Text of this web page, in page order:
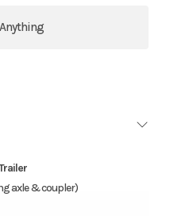
& coupler).
– Easy lube hubs
axle & coupler)